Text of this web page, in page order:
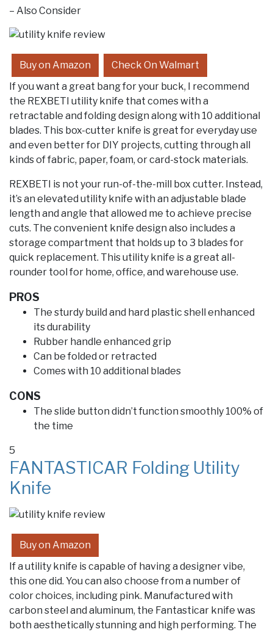
– Also Consider
Buy on Amazon
Check On Walmart
If you want a great bang for your buck, I recommend
the REXBETI utility knife that comes with a
retractable and folding design along with 10 additional
blades. This box-cutter knife is great for everyday use
and even better for DIY projects, cutting through all
kinds of fabric, paper, foam, or card-stock materials.
REXBETI is not your run-of-the-mill box cutter. Instead,
it’s an elevated utility knife with an adjustable blade
length and angle that allowed me to achieve precise
cuts. The convenient knife design also includes a
storage compartment that holds up to 3 blades for
quick replacement. This utility knife is a great all-
rounder tool for home, office, and warehouse use.
PROS
The sturdy build and hard plastic shell enhanced
its durability
Rubber handle enhanced grip
Can be folded or retracted
Comes with 10 additional blades
CONS
The slide button didn’t function smoothly 100% of
the time
5
FANTASTICAR Folding Utility
Knife
Buy on Amazon
If a utility knife is capable of having a designer vibe,
this one did. You can also choose from a number of
color choices, including pink. Manufactured with
carbon steel and aluminum, the Fantasticar knife was
both aesthetically stunning and high performing. The